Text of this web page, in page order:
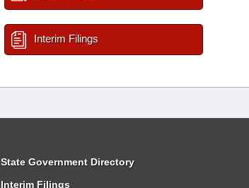
Interim Filings
State Government Directory
Interim Filings